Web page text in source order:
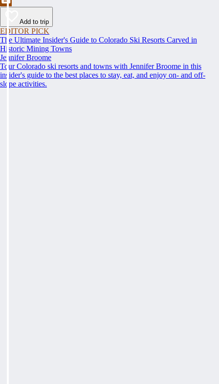
Add to trip
EDITOR PICK
The Ultimate Insider's Guide to Colorado Ski Resorts Carved in
Historic Mining Towns
Jennifer Broome
Tour Colorado ski resorts and towns with Jennifer Broome in this
insider's guide to the best places to stay, eat, and enjoy on- and off-
slope activities.